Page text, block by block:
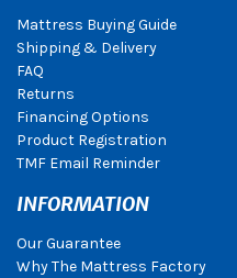
Mattress Buying Guide
Shipping & Delivery
FAQ
Returns
Financing Options
Product Registration
TMF Email Reminder
INFORMATION
Our Guarantee
Why The Mattress Factory